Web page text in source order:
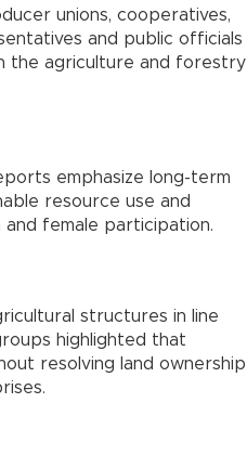
unions, cooperatives,
and public officials
the agriculture and forestry
emphasize long-term
resource use and
female participation.
structures in line
highlighted that
resolving land ownership